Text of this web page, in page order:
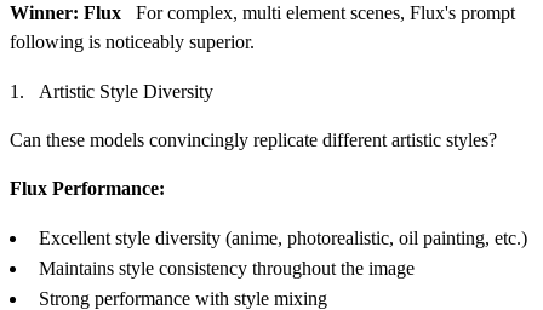
Winner: Flux For complex, multi element scenes, Flux's prompt
following is noticeably superior.
Artistic Style Diversity
Can these models convincingly replicate different artistic styles?
Flux Performance:
Excellent style diversity (anime, photorealistic, oil painting, etc.)
Maintains style consistency throughout the image
Strong performance with style mixing